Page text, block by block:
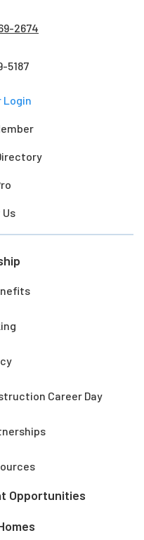
2674
5187
Login
Career Day
Opportunities